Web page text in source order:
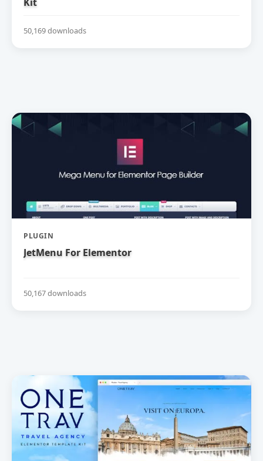
50,169 downloads
PLUGIN
JetMenu For Elementor
50,167 downloads